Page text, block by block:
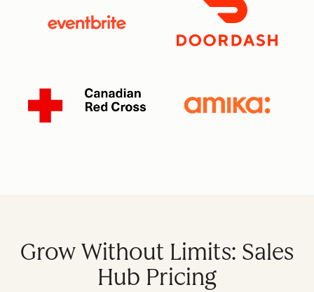
Grow Without Limits: Sales
Hub Pricing